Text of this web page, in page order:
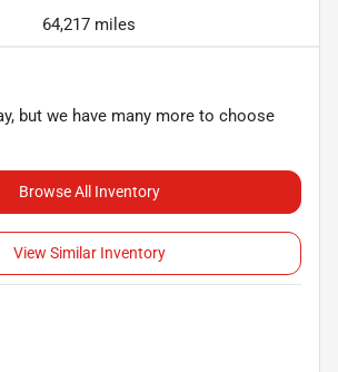
64,217 miles
but we have many more to choose
Browse All Inventory
View Similar Inventory